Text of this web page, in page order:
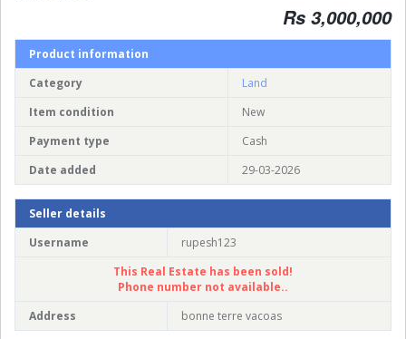
Rs 3,000,000
Product information
Category
Land
Item condition
New
Payment type
Cash
Date added
29-03-2026
Seller details
Username
rupesh123
This Real Estate has been sold!
Phone number not available..
Address
bonne terre vacoas